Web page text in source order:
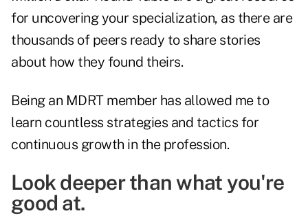
for uncovering your specialization, as there are
thousands of peers ready to share stories
about how they found theirs.
Being an MDRT member has allowed me to
learn countless strategies and tactics for
continuous growth in the profession.
Look deeper than what you're
good at.